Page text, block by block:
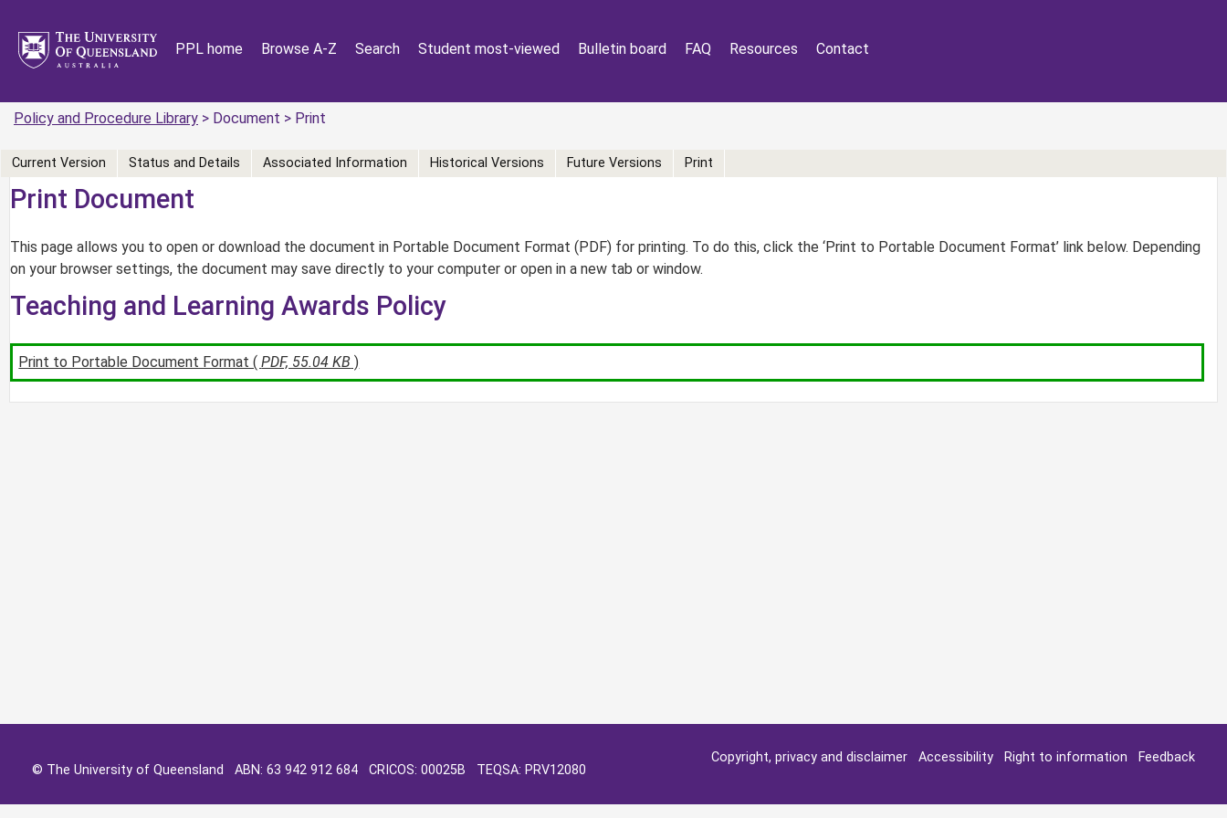
PPL home Browse A-Z Search Student most-viewed Bulletin board FAQ Resources Contact
Policy and Procedure Library > Document > Print
Print Document
This page allows you to open or download the document in Portable Document Format (PDF) for printing. To do this, click the ‘Print to Portable Document Format’ link below. Depending
on your browser settings, the document may save directly to your computer or open in a new tab or window.
Current Version Status and Details Associated Information Historical Versions Future Versions Print
Teaching and Learning Awards Policy
Print to Portable Document Format (PDF, 55.04 KB )
Copyright, privacy and disclaimer Accessibility Right to information
Feedback
© The University of Queensland ABN: 63 942 912 684 CRICOS: 00025B TEQSA: PRV12080